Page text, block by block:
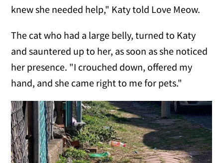
knew she needed help," Katy told Love Meow.
The cat who had a large belly, turned to Katy
and sauntered up to her, as soon as she noticed
her presence. "I crouched down, offered my
hand, and she came right to me for pets."